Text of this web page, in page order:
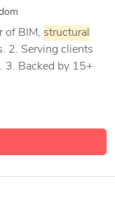
of BIM, structural
2. Serving clients
3. Backed by 15+